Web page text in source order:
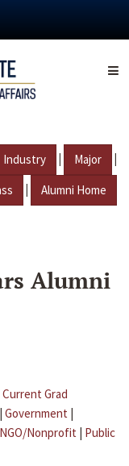
Industry | Major |
| Alumni Home
Alumni
Current Grad
| Government |
NGO/Nonprofit | Public